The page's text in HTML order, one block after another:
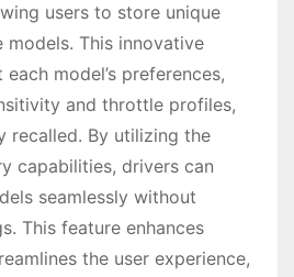
users to store unique
This innovative
model’s preferences,
and throttle profiles,
recalled. By utilizing the
capabilities, drivers can
seamlessly without
This feature enhances
the user experience,